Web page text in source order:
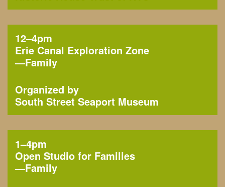
12–4pm
Erie Canal Exploration Zone
—Family
Organized by
South Street Seaport Museum
1–4pm
Open Studio for Families
—Family